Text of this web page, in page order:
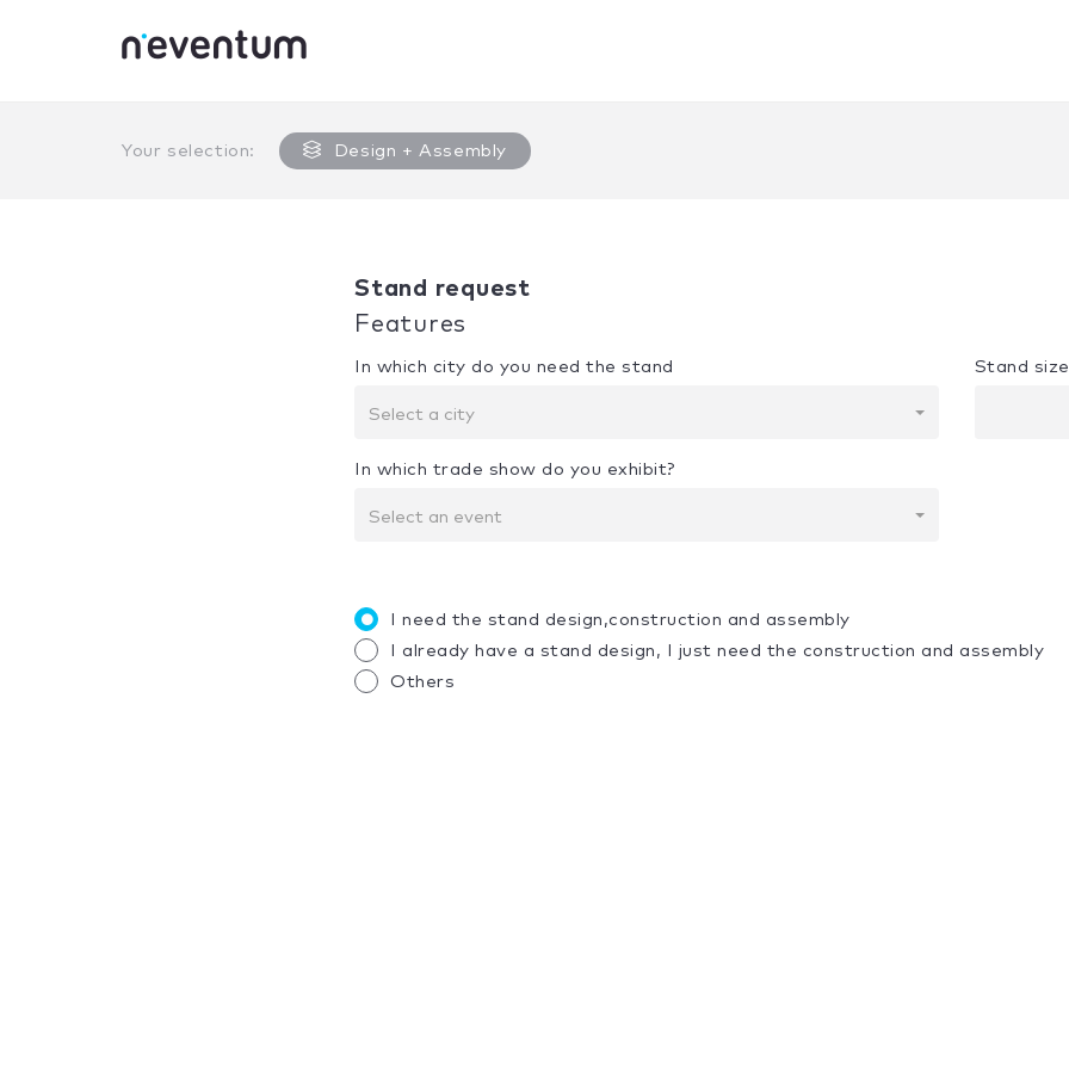
Your selection: Design + Assembly
Stand request
Features
In which city do you need the stand
Select a city
In which trade show do you exhibit?
Select an event
Stand size
I need the stand design,construction and assembly
I already have a stand design, I just need the construction and assembly
Others